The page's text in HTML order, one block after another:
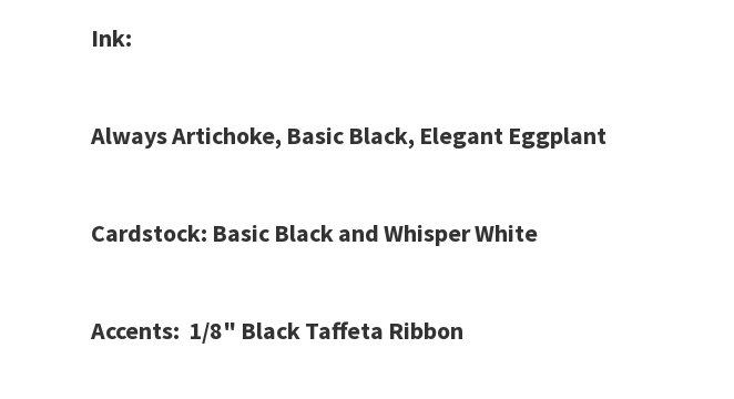
Ink:
Always Artichoke, Basic Black, Elegant Eggplant
Cardstock: Basic Black and Whisper White
Accents: 1/8" Black Taffeta Ribbon